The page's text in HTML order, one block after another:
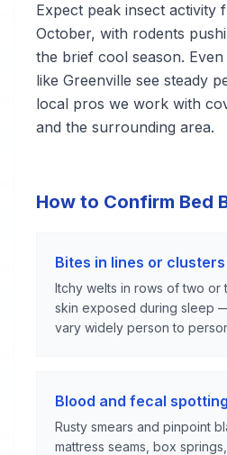
Expect peak insect
October, with rodents
the brief cool season.
like Greenville see steady
local pros we work with
and the surrounding area.
How to Confirm Bed
Bites in lines or clusters
Itchy welts in rows of two or
skin exposed during sleep
vary widely person to
Blood and fecal spotting
Rusty smears and pinpoint
mattress seams, box